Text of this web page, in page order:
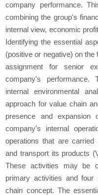
company performance.
combining the group's
internal view, economic
Identifying the essential
(positive or negative) on
assignment for senior
company's performance.
internal environmental
approach for value chain
presence and
company's internal
operations that are
and transport its products
These activities may be
primary activities and
chain concept. The